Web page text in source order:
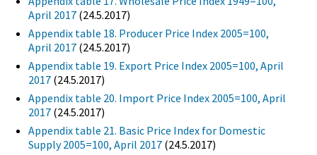
April 2017 (24.5.2017)
Appendix table 18. Producer Price Index 2005=100,
April 2017 (24.5.2017)
Appendix table 19. Export Price Index 2005=100, April
2017 (24.5.2017)
Appendix table 20. Import Price Index 2005=100, April
2017 (24.5.2017)
Appendix table 21. Basic Price Index for Domestic
Supply 2005=100, April 2017 (24.5.2017)